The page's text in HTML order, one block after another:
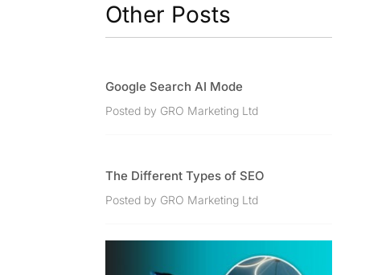
Other Posts
Google Search AI Mode
Posted by GRO Marketing Ltd
The Different Types of SEO
Posted by GRO Marketing Ltd